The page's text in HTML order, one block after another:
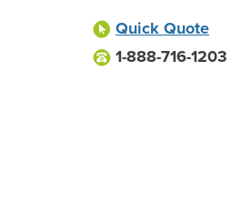
Quick Quote
1-888-716-1203